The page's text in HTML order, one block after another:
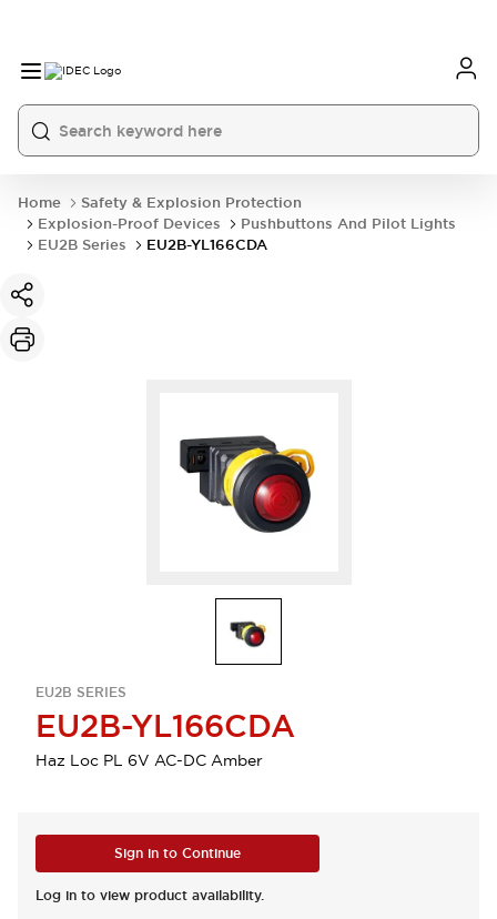
Home
Safety & Explosion Protection
Explosion-Proof Devices
Pushbuttons And Pilot Lights
EU2B Series
EU2B-YL166CDA
EU2B SERIES
EU2B-YL166CDA
Haz Loc PL 6V AC-DC Amber
Sign in to Continue
Log in to view product availability.